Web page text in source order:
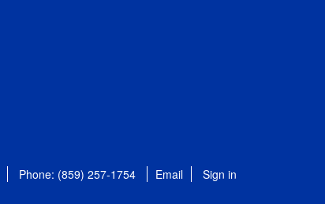
Phone: (859) 257-1754 Email Sign in